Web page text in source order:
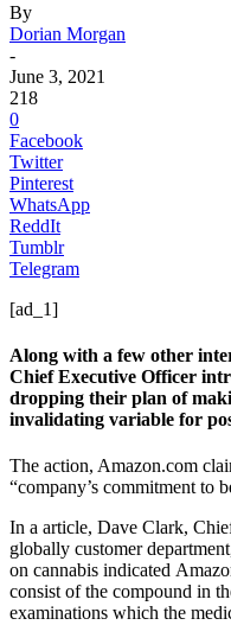
By
Dorian Morgan
-
June 3, 2021
218
0
Facebook
Twitter
Pinterest
WhatsApp
ReddIt
Tumblr
Telegram
[ad_1]
Along with a few other
Chief Executive Officer
dropping their plan of
invalidating variable for
The action, Amazon.com
“company’s commitment to
In a article, Dave Clark,
globally customer
on cannabis indicated
consist of the compound in
examinations which the